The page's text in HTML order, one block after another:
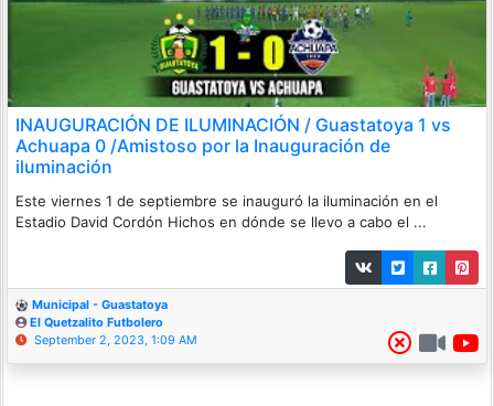
INAUGURACIÓN DE ILUMINACIÓN / Guastatoya 1 vs
Achuapa 0 /Amistoso por la Inauguración de
iluminación
Este viernes 1 de septiembre se inauguró la iluminación en el
Estadio David Cordón Hichos en dónde se llevo a cabo el ...
Municipal - Guastatoya
El Quetzalito Futbolero
September 2, 2023, 1:09 AM